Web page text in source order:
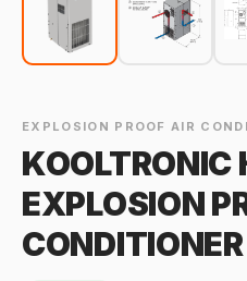
EXPLOSION PROOF AIR
KOOLTRONIC
EXPLOSION
CONDITIONER